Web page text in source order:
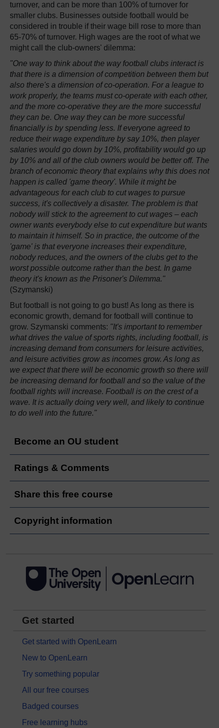
turnover, and can be more than 100% of turnover for
smaller clubs. Businesses outside football would be
considered in trouble if their wage bill rose to more than
65-70% of turnover. High wages are the root of what we
might call the club-owners' dilemma:
"One way to think about the way football clubs interact is
that there is a dimension of competition between them but
also there's a dimension of co-operation. For a league to
work properly, the teams must co-operate with each other,
and the more co-operative they are the more successful
they can be. One way they can be more successful
financially is by spending less. If everyone agreed to
reduce their wage expenditure by say 10%, then player
salaries would go down by 10%, profitability would go up
by 10% and all of the club owners would be better off. The
branch of economic theory that explains why this does not
happen is called 'game theory'. While it might be
advantageous for each club to cut wages to pursue
success, it's collectively a disaster. The problem is that
nobody will stick to the agreement to cut wages – each
owner wants everybody else to cut expenditure but wants
to maintain it himself. So in practice, the outcome of the
'game' is that everyone increases their expenditure,
nobody reduces, and the owners of the clubs get to the
worst possible outcome rather than the best. In game
theory it's known as the Prisoner's Dilemma."
(Szymanski)
But football is not going to go bust! As long as there is
economic growth, demand for football will continue to
grow. Szymanski comments: "It's important to remember
what drives the value of sports rights, including football, is
increasing demand from consumers for leisure activities,
and leisure activities grow as incomes grow. As long as
we expect that there will be economic growth so there will
be increasing demand for football and so the value of the
football rights will increase. Football is on the crest of a
wave. It is actually doing very well, and likely to continue
to do well into the future."
Become an OU student
Ratings & Comments
Share this free course
Copyright information
Get started
Get started with OpenLearn
New to OpenLearn
Try something popular
All our free courses
Badged courses
Free learning hubs